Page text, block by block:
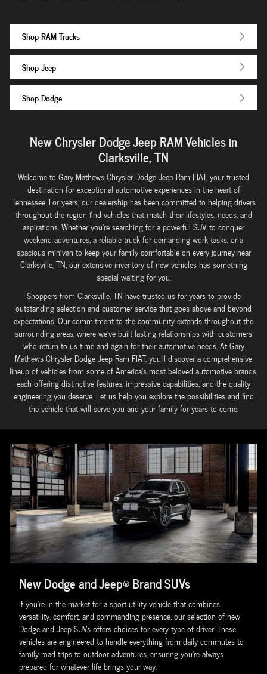
Shop RAM Trucks
Shop Jeep
Shop Dodge
New Chrysler Dodge Jeep RAM Vehicles in
Clarksville, TN
Welcome to Gary Mathews Chrysler Dodge Jeep Ram FIAT, your trusted
destination for exceptional automotive experiences in the heart of
Tennessee. For years, our dealership has been committed to helping drivers
throughout the region find vehicles that match their lifestyles, needs, and
aspirations. Whether you're searching for a powerful SUV to conquer
weekend adventures, a reliable truck for demanding work tasks, or a
spacious minivan to keep your family comfortable on every journey near
Clarksville, TN, our extensive inventory of new vehicles has something
special waiting for you.
Shoppers from Clarksville, TN have trusted us for years to provide
outstanding selection and customer service that goes above and beyond
expectations. Our commitment to the community extends throughout the
surrounding areas, where we've built lasting relationships with customers
who return to us time and again for their automotive needs. At Gary
Mathews Chrysler Dodge Jeep Ram FIAT, you'll discover a comprehensive
lineup of vehicles from some of America's most beloved automotive brands,
each offering distinctive features, impressive capabilities, and the quality
engineering you deserve. Let us help you explore the possibilities and find
the vehicle that will serve you and your family for years to come.
New Dodge and Jeep® Brand SUVs
If you're in the market for a sport utility vehicle that combines
versatility, comfort, and commanding presence, our selection of new
Dodge and Jeep SUVs offers choices for every type of driver. These
vehicles are engineered to handle everything from daily commutes to
family road trips to outdoor adventures, ensuring you're always
prepared for whatever life brings your way.